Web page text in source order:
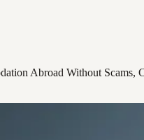
Abroad Without Scams,